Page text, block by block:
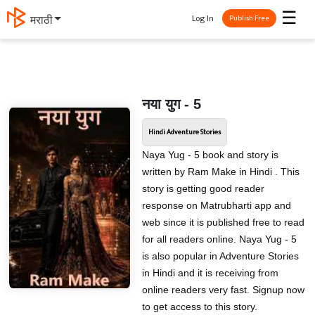
मराठी ☰
Log In Publish Free
नया युग - 5
Hindi Adventure Stories
Naya Yug - 5 book and story is
written by Ram Make in Hindi . This
story is getting good reader
response on Matrubharti app and
web since it is published free to read
for all readers online. Naya Yug - 5
is also popular in Adventure Stories
in Hindi and it is receiving from
online readers very fast. Signup now
to get access to this story.